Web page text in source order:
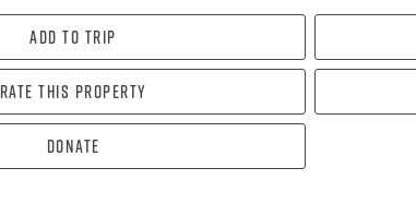
Add To Trip
Rate this property
Donate